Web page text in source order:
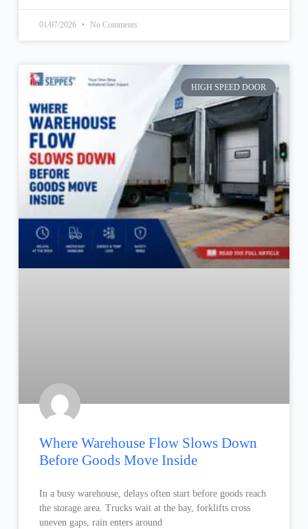
01/07/2026 No Comments
HIGH SPEED DOOR
Where Warehouse Flow Slows Down
Before Goods Move Inside
In a busy warehouse, delays often start before goods reach
the storage area. Trucks wait at the bay, forklifts cross
uneven gaps, rain enters around